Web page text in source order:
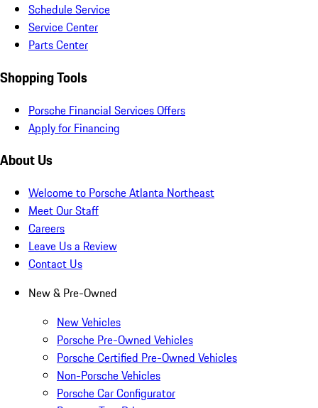
Schedule Service
Service Center
Parts Center
Shopping Tools
Porsche Financial Services Offers
Apply for Financing
About Us
Welcome to Porsche Atlanta Northeast
Meet Our Staff
Careers
Leave Us a Review
Contact Us
New & Pre-Owned
New Vehicles
Porsche Pre-Owned Vehicles
Porsche Certified Pre-Owned Vehicles
Non-Porsche Vehicles
Porsche Car Configurator